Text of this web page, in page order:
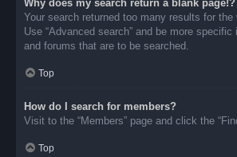
Why does my search return a blank page!?
Your search returned too many results for the
Use “Advanced search” and be more
and forums that are to be searched.
Top
How do I search for members?
Visit to the “Members” page and click the
Top